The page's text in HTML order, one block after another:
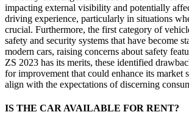
impacting external visibility and potentially
driving experience, particularly in situations
crucial. Furthermore, the first category of
safety and security systems that have become
modern cars, raising concerns about safety
ZS 2023 has its merits, these identified
for improvement that could enhance its market
align with the expectations of discerning
IS THE CAR AVAILABLE FOR RENT?